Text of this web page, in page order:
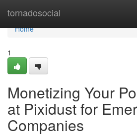
tornadosocial
Home
Home
1
Monetizing Your
at Pixidust for
Companies